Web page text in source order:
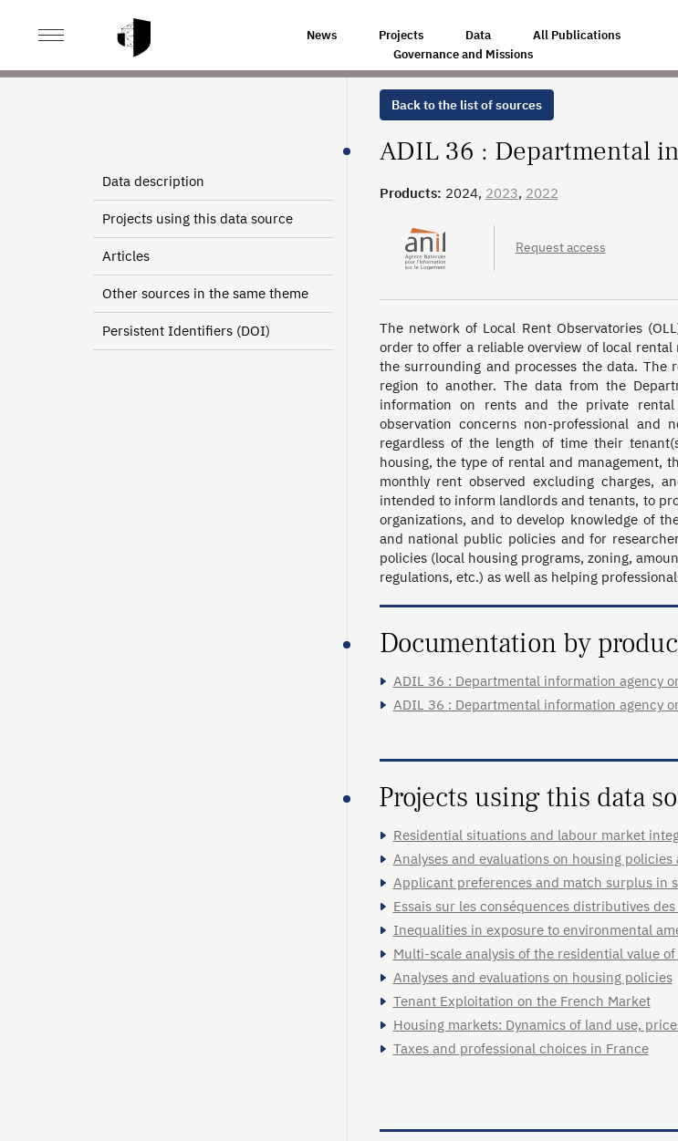
News Projects Data
All Publications
Governance and Missions
HOME DEPARTMENTAL INFORMATION AGENCY ON HOUSING IN INDRE
Data description
Projects using this data source
Articles
Other sources in the same theme
Persistent Identifiers (DOI)
Back to the list of sources
ADIL 36 : Departmental
Products: 2024, 2023, 2022
Request access
The network of Local Rent Observatories
order to offer a reliable overview of local
the surrounding and processes the data. The
region to another. The data from the
information on rents and the private
observation concerns non-professional and
regardless of the length of time their
housing, the type of rental and management,
monthly rent observed excluding charges,
intended to inform landlords and tenants, to
organizations, and to develop knowledge of
and national public policies and for
policies (local housing programs, zoning,
regulations, etc.) as well as helping
Documentation by
ADIL 36 : Departmental information agency
ADIL 36 : Departmental information agency
Projects using this data
Residential situations and labour market
Analyses and evaluations on housing policies
Applicant preferences and match surplus in
Essais sur les conséquences distributives
Inequalities in exposure to environmental
Multi-scale analysis of the residential value
Analyses and evaluations on housing policies
Tenant Exploitation on the French Market
Housing markets: Dynamics of land use,
Taxes and professional choices in France